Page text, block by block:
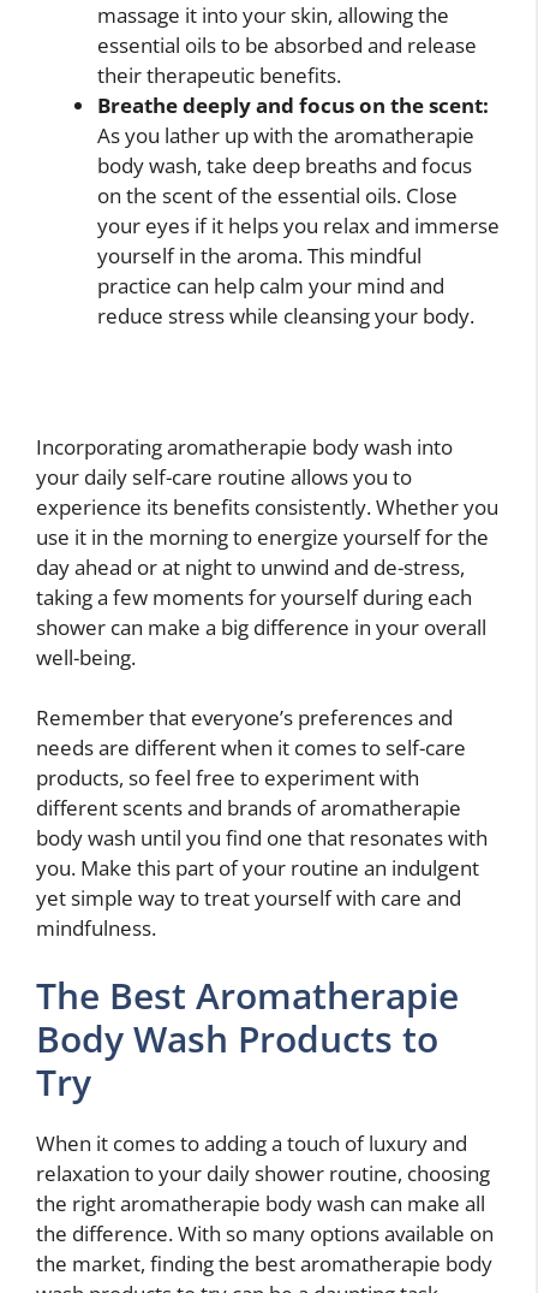
massage it into your skin, allowing the
essential oils to be absorbed and release
their therapeutic benefits.
Breathe deeply and focus on the scent:
As you lather up with the aromatherapie
body wash, take deep breaths and focus
on the scent of the essential oils. Close
your eyes if it helps you relax and immerse
yourself in the aroma. This mindful
practice can help calm your mind and
reduce stress while cleansing your body.
Incorporating aromatherapie body wash into
your daily self-care routine allows you to
experience its benefits consistently. Whether you
use it in the morning to energize yourself for the
day ahead or at night to unwind and de-stress,
taking a few moments for yourself during each
shower can make a big difference in your overall
well-being.
Remember that everyone’s preferences and
needs are different when it comes to self-care
products, so feel free to experiment with
different scents and brands of aromatherapie
body wash until you find one that resonates with
you. Make this part of your routine an indulgent
yet simple way to treat yourself with care and
mindfulness.
The Best Aromatherapie
Body Wash Products to
Try
When it comes to adding a touch of luxury and
relaxation to your daily shower routine, choosing
the right aromatherapie body wash can make all
the difference. With so many options available on
the market, finding the best aromatherapie body